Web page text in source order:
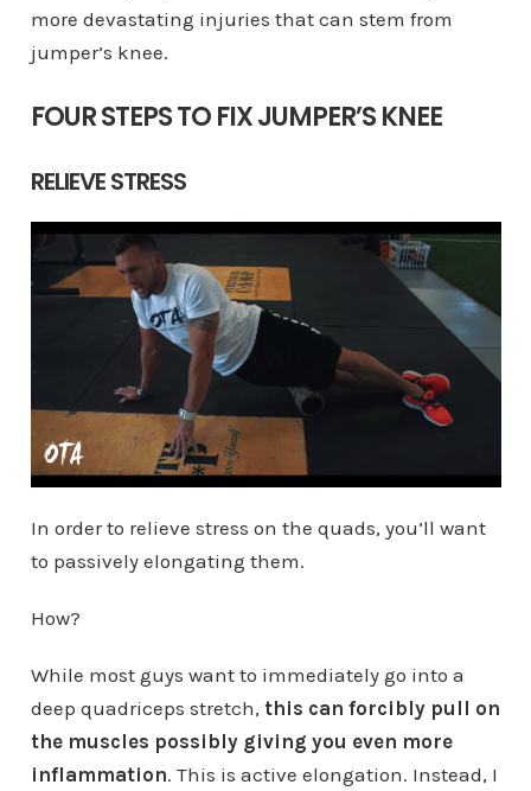
more devastating injuries that can stem from
jumper’s knee.
FOUR STEPS TO FIX JUMPER’S KNEE
RELIEVE STRESS
In order to relieve stress on the quads, you’ll want
to passively elongating them.
How?
While most guys want to immediately go into a
deep quadriceps stretch, this can forcibly pull on
the muscles possibly giving you even more
inflammation. This is active elongation. Instead, I